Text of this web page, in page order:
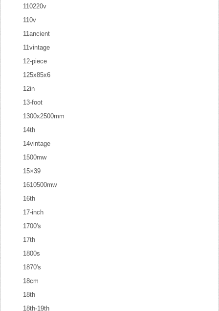
110220v
110v
11ancient
11vintage
12-piece
125x85x6
12in
13-foot
1300x2500mm
14th
14vintage
1500mw
15×39
1610500mw
16th
17-inch
1700's
17th
1800s
1870's
18cm
18th
18th-19th